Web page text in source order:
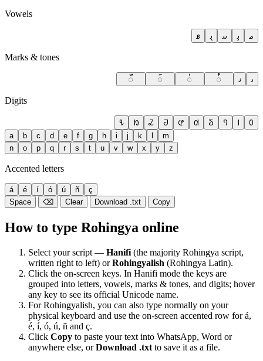
Vowels
𐴝
𐴞
𐴟
𐴠
𐴡
Marks & tones
𐴢
𐴣
◌𐴤
◌𐴥
◌𐴦
◌𐴧
Digits
𐴰
𐴲
𐴳
𐴴
𐴵
𐴶
𐴷
𐴸
𐴹
a
b c d e f g h i j k
m
n
o p q r s t u v w x y z
Accented letters
á é í ó ú ñ
ç
Space
⌫ Clear Download .txt Copy
How to type Rohingya online
Select your script — Hanifi (the majority Rohingya script,
written right to left) orRohingyalish (Rohingya Latin).
Click the on-screen keys. In Hanifi mode the keys are
grouped into letters, vowels, marks & tones, and digits; hover
any key to see its official Unicode name.
For Rohingyalish, you can also type normally on your
physical keyboard and use the on-screen accented row for á,
é, í, ó, ú, ñ and ç.
Click Copy to paste your text into WhatsApp, Word or
anywhere else, orDownload .txt to save it as a file.